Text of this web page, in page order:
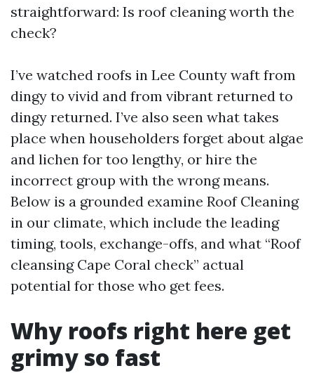
straightforward: Is roof cleaning worth the
check?
I’ve watched roofs in Lee County waft from
dingy to vivid and from vibrant returned to
dingy returned. I’ve also seen what takes
place when householders forget about algae
and lichen for too lengthy, or hire the
incorrect group with the wrong means.
Below is a grounded examine Roof Cleaning
in our climate, which include the leading
timing, tools, exchange-offs, and what “Roof
cleansing Cape Coral check” actual
potential for those who get fees.
Why roofs right here get
grimy so fast